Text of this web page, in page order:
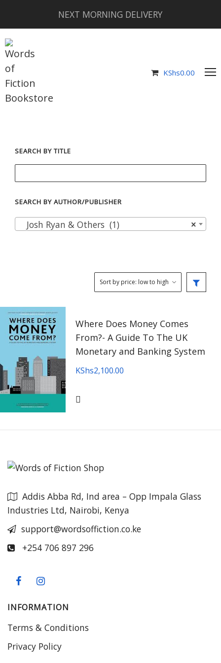
NEXT MORNING DELIVERY
KShs0.00
SEARCH BY TITLE
SEARCH BY AUTHOR/PUBLISHER
×
Josh Ryan & Others (1)
Where Does Money Comes
From?- A Guide To The UK
Monetary and Banking System
KShs2,100.00
Addis Abba Rd, Ind area – Opp Impala Glass
Industries Ltd, Nairobi, Kenya
support@wordsoffiction.co.ke
+254 706 897 296
INFORMATION
Terms & Conditions
Privacy Policy